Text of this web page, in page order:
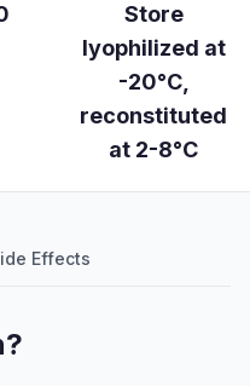
Store
lyophilized at
-20°C,
reconstituted
at 2-8°C
Effects
?